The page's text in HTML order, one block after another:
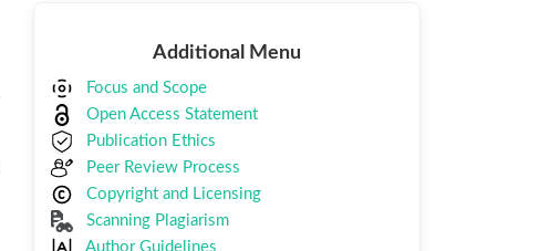
Menu
Additional Menu
Focus and Scope
Open Access Statement
Publication Ethics
Peer Review Process
Copyright and Licensing
Scanning Plagiarism
Author Guidelines